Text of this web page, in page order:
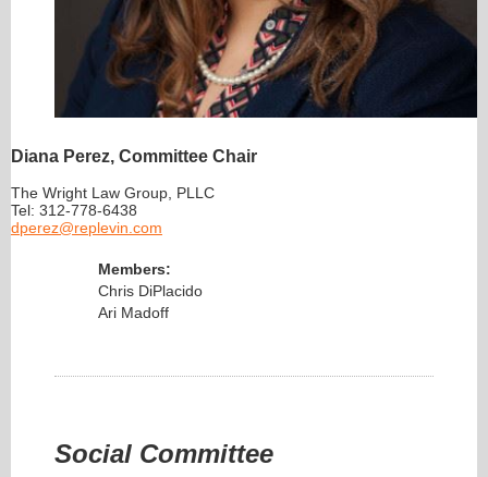
Diana Perez, Committee Chair
The Wright Law Group, PLLC
Tel: 312-778-6438
dperez@replevin.com
Members:
Chris DiPlacido
Ari Madoff
Social Committee